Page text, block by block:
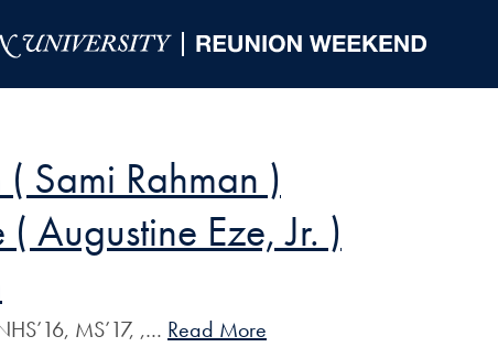
Sami Rahman )
Augustine Eze, Jr. )
MS’17, ,… Read More